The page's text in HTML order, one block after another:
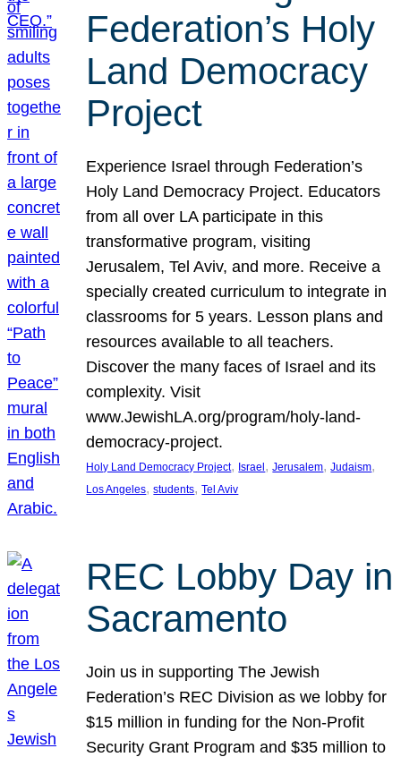
Federation’s Holy
Land Democracy
Project
Experience Israel through Federation’s
Holy Land Democracy Project. Educators
from all over LA participate in this
transformative program, visiting
Jerusalem, Tel Aviv, and more. Receive a
specially created curriculum to integrate in
classrooms for 5 years. Lesson plans and
resources available to all teachers.
Discover the many faces of Israel and its
complexity. Visit
www.JewishLA.org/program/holy-land-
democracy-project.
Holy Land Democracy Project, Israel , Jerusalem, Judaism
Los Angeles, students, Tel Aviv
REC Lobby Day in
Sacramento
Join us in supporting The Jewish
Federation’s REC Division as we lobby for
$15 million in funding for the Non-Profit
Security Grant Program and $35 million to